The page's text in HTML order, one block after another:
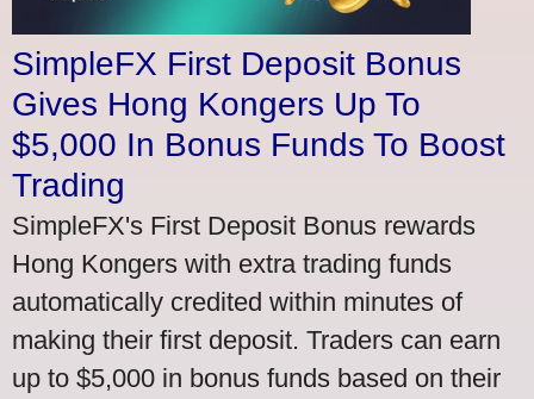
SimpleFX First Deposit Bonus
Gives Hong Kongers Up To
$5,000 In Bonus Funds To Boost
Trading
SimpleFX's First Deposit Bonus rewards
Hong Kongers with extra trading funds
automatically credited within minutes of
making their first deposit. Traders can earn
up to $5,000 in bonus funds based on their